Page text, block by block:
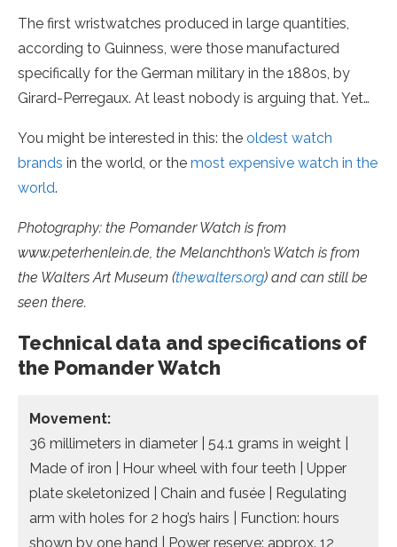
The first wristwatches produced in large quantities,
according to Guinness, were those manufactured
specifically for the German military in the 1880s, by
Girard-Perregaux. At least nobody is arguing that. Yet…
You might be interested in this: the oldest watch
brands in the world, or the most expensive watch in the
world.
Photography: the Pomander Watch is from
www.peterhenlein.de, the Melanchthon’s Watch is from
the Walters Art Museum (thewalters.org) and can still be
seen there.
Technical data and specifications of
the Pomander Watch
Movement:
36 millimeters in diameter | 54.1 grams in weight |
Made of iron | Hour wheel with four teeth | Upper
plate skeletonized | Chain and fusée | Regulating
arm with holes for 2 hog’s hairs | Function: hours
shown by one hand | Power reserve: approx. 12